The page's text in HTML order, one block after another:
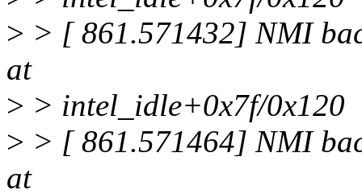
> > [ 861.571432] NMI
at
> > intel_idle+0x7f/0x120
> > [ 861.571464] NMI
at